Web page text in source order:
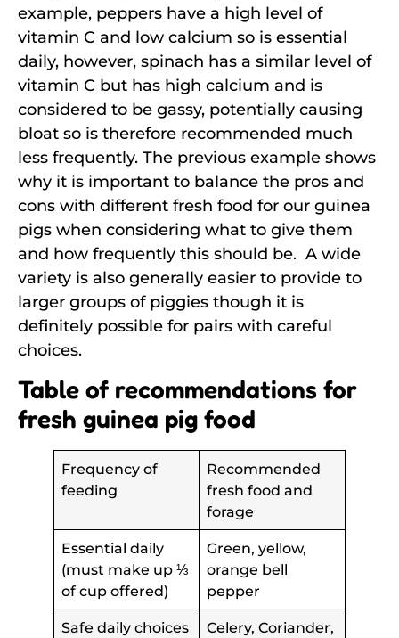
example, peppers have a high level of
vitamin C and low calcium so is essential
daily, however, spinach has a similar level of
vitamin C but has high calcium and is
considered to be gassy, potentially causing
bloat so is therefore recommended much
less frequently. The previous example shows
why it is important to balance the pros and
cons with different fresh food for our guinea
pigs when considering what to give them
and how frequently this should be. A wide
variety is also generally easier to provide to
larger groups of piggies though it is
definitely possible for pairs with careful
choices.
Table of recommendations for
fresh guinea pig food
Frequency of
feeding
Recommended
fresh food and
forage
Essential daily
(must make up ⅓
of cup offered)
Green, yellow,
orange bell
pepper
Safe daily choices
Celery, Coriander,